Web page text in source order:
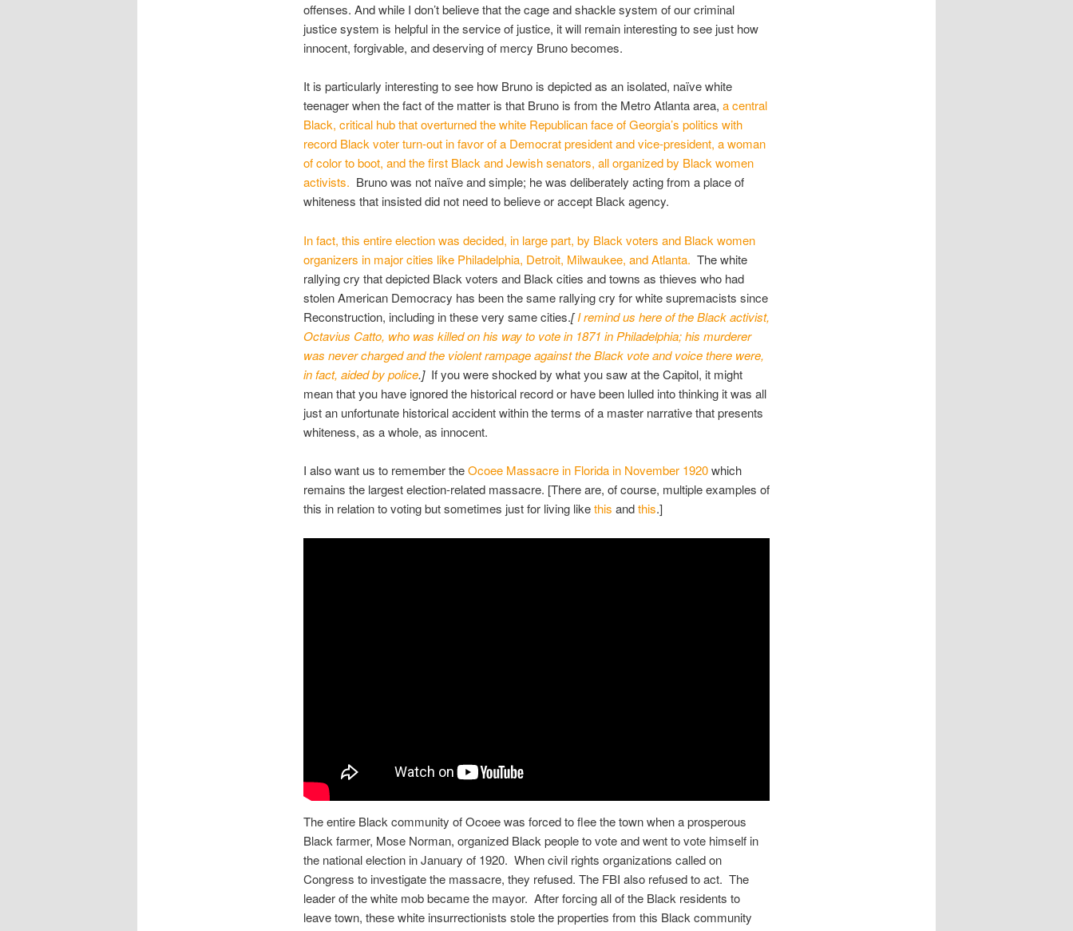
offenses. And while I don’t believe that the cage and shackle system of our criminal
justice system is helpful in the service of justice, it will remain interesting to see just how
innocent, forgivable, and deserving of mercy Bruno becomes.
It is particularly interesting to see how Bruno is depicted as an isolated, naïve white
teenager when the fact of the matter is that Bruno is from the Metro Atlanta area, a central
Black, critical hub that overturned the white Republican face of Georgia’s politics with
record Black voter turn-out in favor of a Democrat president and vice-president, a woman
of color to boot, and the first Black and Jewish senators, all organized by Black women
activists. Bruno was not naïve and simple; he was deliberately acting from a place of
whiteness that insisted did not need to believe or accept Black agency.
In fact, this entire election was decided, in large part, by Black voters and Black women
organizers in major cities like Philadelphia, Detroit, Milwaukee, and Atlanta. The white
rallying cry that depicted Black voters and Black cities and towns as thieves who had
stolen American Democracy has been the same rallying cry for white supremacists since
Reconstruction, including in these very same cities.[I remind us here of the Black activist,
Octavius Catto, who was killed on his way to vote in 1871 in Philadelphia; his murderer
was never charged and the violent rampage against the Black vote and voice there were,
in fact, aided by police.]If you were shocked by what you saw at the Capitol, it might
mean that you have ignored the historical record or have been lulled into thinking it was all
just an unfortunate historical accident within the terms of a master narrative that presents
whiteness, as a whole, as innocent.
I also want us to remember theOcoee Massacre in Florida in November 1920which
remains the largest election-related massacre. [There are, of course, multiple examples of
this in relation to voting but sometimes just for living likethis andthis.]
The entire Black community of Ocoee was forced to flee the town when a prosperous
Black farmer, Mose Norman, organized Black people to vote and went to vote himself in
the national election in January of 1920. When civil rights organizations called on
Congress to investigate the massacre, they refused. The FBI also refused to act. The
leader of the white mob became the mayor. After forcing all of the Black residents to
leave town, these white insurrectionists stole the properties from this Black community